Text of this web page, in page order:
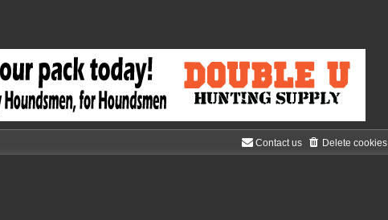
Delete cookies
Contact us